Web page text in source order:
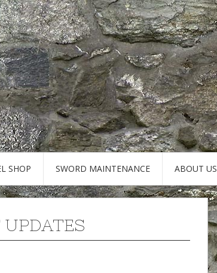
SHOP SWORD MAINTENANCE ABOUT US